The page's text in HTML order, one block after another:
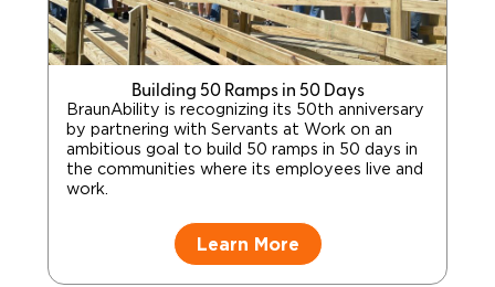
Building 50 Ramps in 50 Days
BraunAbility is recognizing its 50th anniversary
by partnering with Servants at Work on an
ambitious goal to build 50 ramps in 50 days in
the communities where its employees live and
work.
Learn More